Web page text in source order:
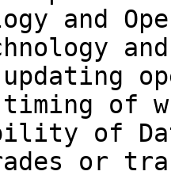
and
of
of